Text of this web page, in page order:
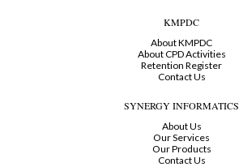
KMPDC
About KMPDC
About CPD Activities
Retention Register
Contact Us
SYNERGY INFORMATICS
About Us
Our Services
Our Products
Contact Us